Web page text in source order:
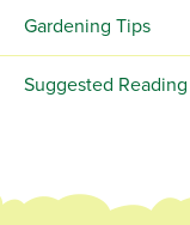
Gardening Tips
Suggested Reading